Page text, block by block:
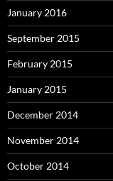
January 2016
September 2015
February 2015
January 2015
December 2014
November 2014
October 2014